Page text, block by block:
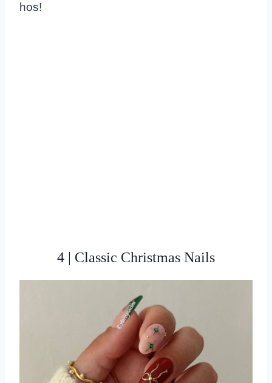
hos!
4 | Classic Christmas Nails